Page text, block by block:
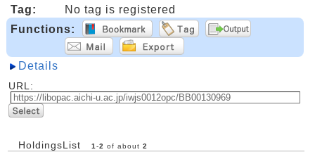
Tag:
No tag is registered
Functions:
Details
URL:
HoldingsList 1 -2 of about 2